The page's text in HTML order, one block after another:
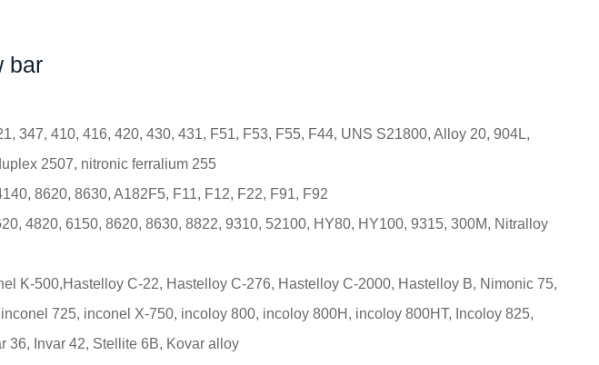
bar
347, 410, 416, 420, 430, 431, F51, F53, F55, F44, UNS S21800, Alloy 20, 904L,
2507, nitronic ferralium 255
8620, 8630, A182F5, F11, F12, F22, F91, F92
4820, 6150, 8620, 8630, 8822, 9310, 52100, HY80, HY100, 9315, 300M, Nitralloy
K-500,Hastelloy C-22, Hastelloy C-276, Hastelloy C-2000, Hastelloy B, Nimonic 75,
725, inconel X-750, incoloy 800, incoloy 800H, incoloy 800HT, Incoloy 825,
36, Invar 42, Stellite 6B, Kovar alloy